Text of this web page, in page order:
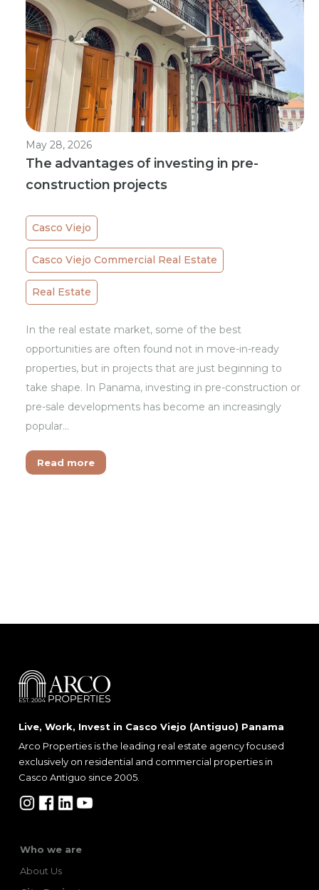
May 28, 2026
The advantages of investing in pre-
construction projects
Casco Viejo
Casco Viejo Commercial Real Estate
Real Estate
In the real estate market, some of the best
opportunities are often found not in move-in-ready
properties, but in projects that are just beginning to
take shape. In Panama, investing in pre-construction or
pre-sale developments has become an increasingly
popular…
Read more
Live, Work, Invest in Casco Viejo (Antiguo) Panama
Arco Properties is the leading real estate agency focused
exclusively on residential and commercial properties in
Casco Antiguo since 2005.
Who we are
About Us